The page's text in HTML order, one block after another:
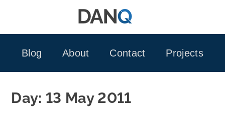
Blog
About Contact Projects
Day: 13 May 2011